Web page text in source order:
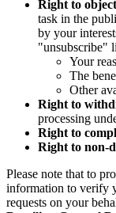
Right to object
task in the
by your
"unsubscribe"
Your
The
Other
Right to
processing
Right to
Right to non-
Please note that to
information to verify
requests on your